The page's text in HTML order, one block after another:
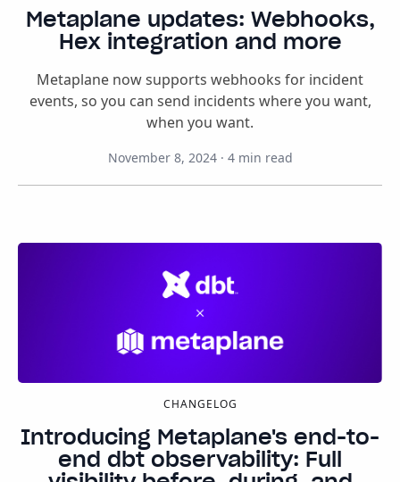
Metaplane updates: Webhooks,
Hex integration and more
Metaplane now supports webhooks for incident
events, so you can send incidents where you want,
when you want.
November 8, 2024 · 4 min read
CHANGELOG
Introducing Metaplane's end-to-
end dbt observability: Full